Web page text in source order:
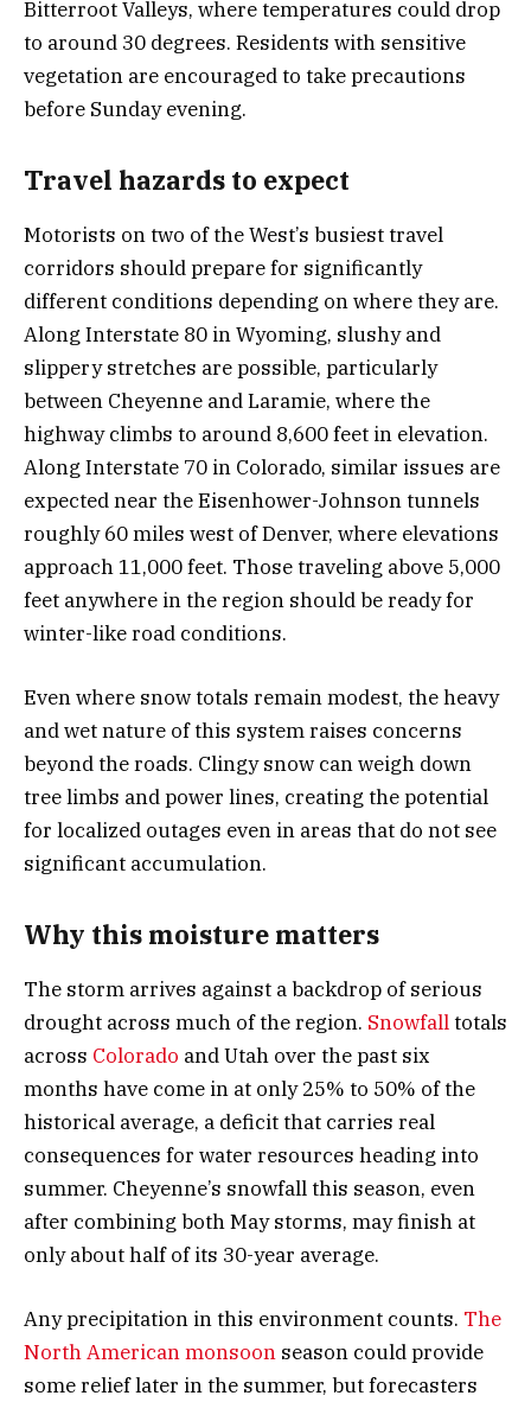
Bitterroot Valleys, where temperatures could drop
to around 30 degrees. Residents with sensitive
vegetation are encouraged to take precautions
before Sunday evening.
Travel hazards to expect
Motorists on two of the West’s busiest travel
corridors should prepare for significantly
different conditions depending on where they are.
Along Interstate 80 in Wyoming, slushy and
slippery stretches are possible, particularly
between Cheyenne and Laramie, where the
highway climbs to around 8,600 feet in elevation.
Along Interstate 70 in Colorado, similar issues are
expected near the Eisenhower-Johnson tunnels
roughly 60 miles west of Denver, where elevations
approach 11,000 feet. Those traveling above 5,000
feet anywhere in the region should be ready for
winter-like road conditions.
Even where snow totals remain modest, the heavy
and wet nature of this system raises concerns
beyond the roads. Clingy snow can weigh down
tree limbs and power lines, creating the potential
for localized outages even in areas that do not see
significant accumulation.
Why this moisture matters
The storm arrives against a backdrop of serious
drought across much of the region. Snowfalltotals
across Colorado and Utah over the past six
months have come in at only 25% to 50% of the
historical average, a deficit that carries real
consequences for water resources heading into
summer. Cheyenne’s snowfall this season, even
after combining both May storms, may finish at
only about half of its 30-year average.
Any precipitation in this environment counts. The
North American monsoon season could provide
some relief later in the summer, but forecasters